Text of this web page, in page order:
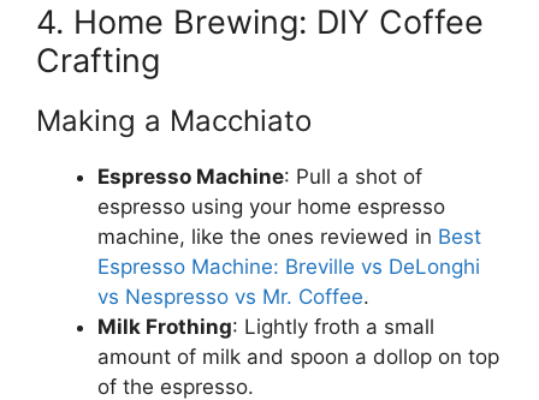
4. Home Brewing: DIY Coffee
Crafting
Making a Macchiato
Espresso Machine: Pull a shot of
espresso using your home espresso
machine, like the ones reviewed in Best
Espresso Machine: Breville vs DeLonghi
vs Nespresso vs Mr. Coffee.
Milk Frothing: Lightly froth a small
amount of milk and spoon a dollop on top
of the espresso.